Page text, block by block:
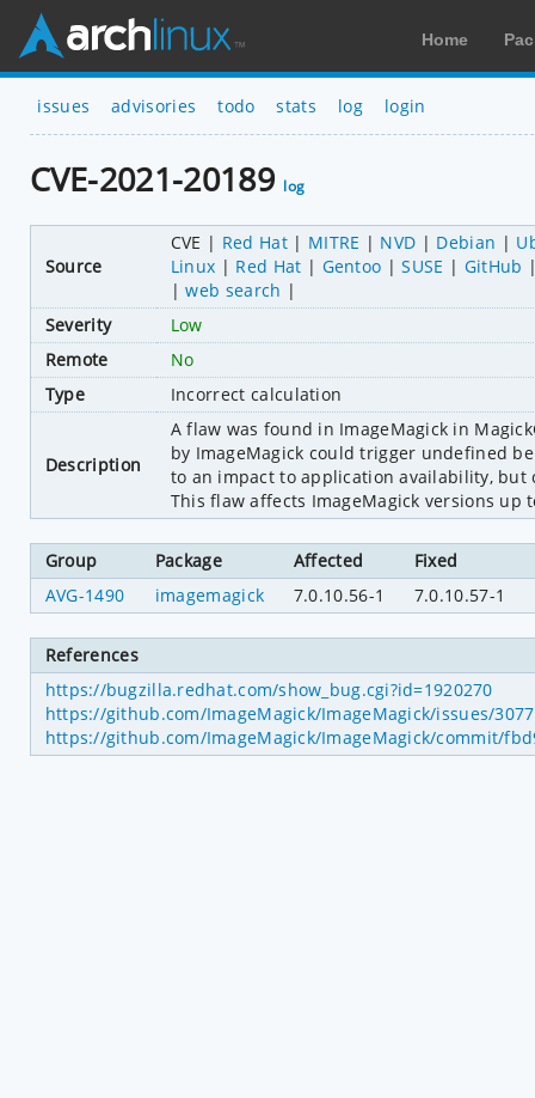
Home
issues advisories todo stats log login
CVE-2021-20189 log
Source
CVE Red Hat MITRE NVD Debian
Linux
Red Hat Gentoo SUSE
GitHub
web search
Severity
Low
Remote
No
Type
Incorrect calculation
Description
A flaw was found in ImageMagick in
by ImageMagick could trigger undefined
to an impact to application availability,
This flaw affects ImageMagick versions up
Group Package Affected Fixed
AVG-1490
imagemagick 7.0.10.56-1 7.0.10.57-1
References
https://bugzilla.redhat.com/show_bug.cgi?id=1920270
https://github.com/ImageMagick/ImageMagick/issues/3077
https://github.com/ImageMagick/ImageMagick/commit/